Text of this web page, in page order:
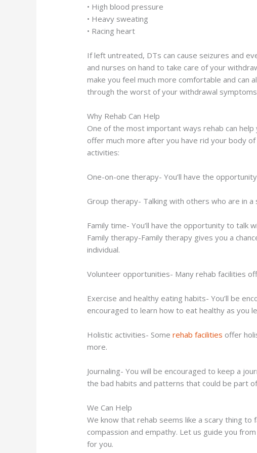
• High blood pressure
• Heavy sweating
• Racing heart
If left untreated, DTs can cause seizures and
and nurses on hand to take care of your
make you feel much more comfortable and
through the worst of your withdrawal
Why Rehab Can Help
One of the most important ways rehab can
offer much more after you have rid your body
activities:
One-on-one therapy- You’ll have the
Group therapy- Talking with others who are in
Family time- You’ll have the opportunity to talk
Family therapy-Family therapy gives you a
individual.
Volunteer opportunities- Many rehab facilities
Exercise and healthy eating habits- You’ll be
encouraged to learn how to eat healthy as you
Holistic activities- Somerehab facilities offer
more.
Journaling- You will be encouraged to keep a
the bad habits and patterns that could be part
We Can Help
We know that rehab seems like a scary thing
compassion and empathy. Let us guide you
for you.